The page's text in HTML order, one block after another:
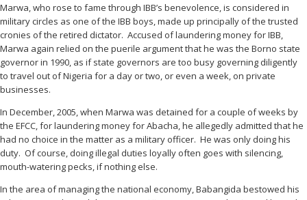
Marwa, who rose to fame through IBB’s benevolence, is considered in
military circles as one of the IBB boys, made up principally of the trusted
cronies of the retired dictator. Accused of laundering money for IBB,
Marwa again relied on the puerile argument that he was the Borno state
governor in 1990, as if state governors are too busy governing diligently
to travel out of Nigeria for a day or two, or even a week, on private
businesses.
In December, 2005, when Marwa was detained for a couple of weeks by
the EFCC, for laundering money for Abacha, he allegedly admitted that he
had no choice in the matter as a military officer. He was only doing his
duty. Of course, doing illegal duties loyally often goes with silencing,
mouth-watering pecks, if nothing else.
In the area of managing the national economy, Babangida bestowed his